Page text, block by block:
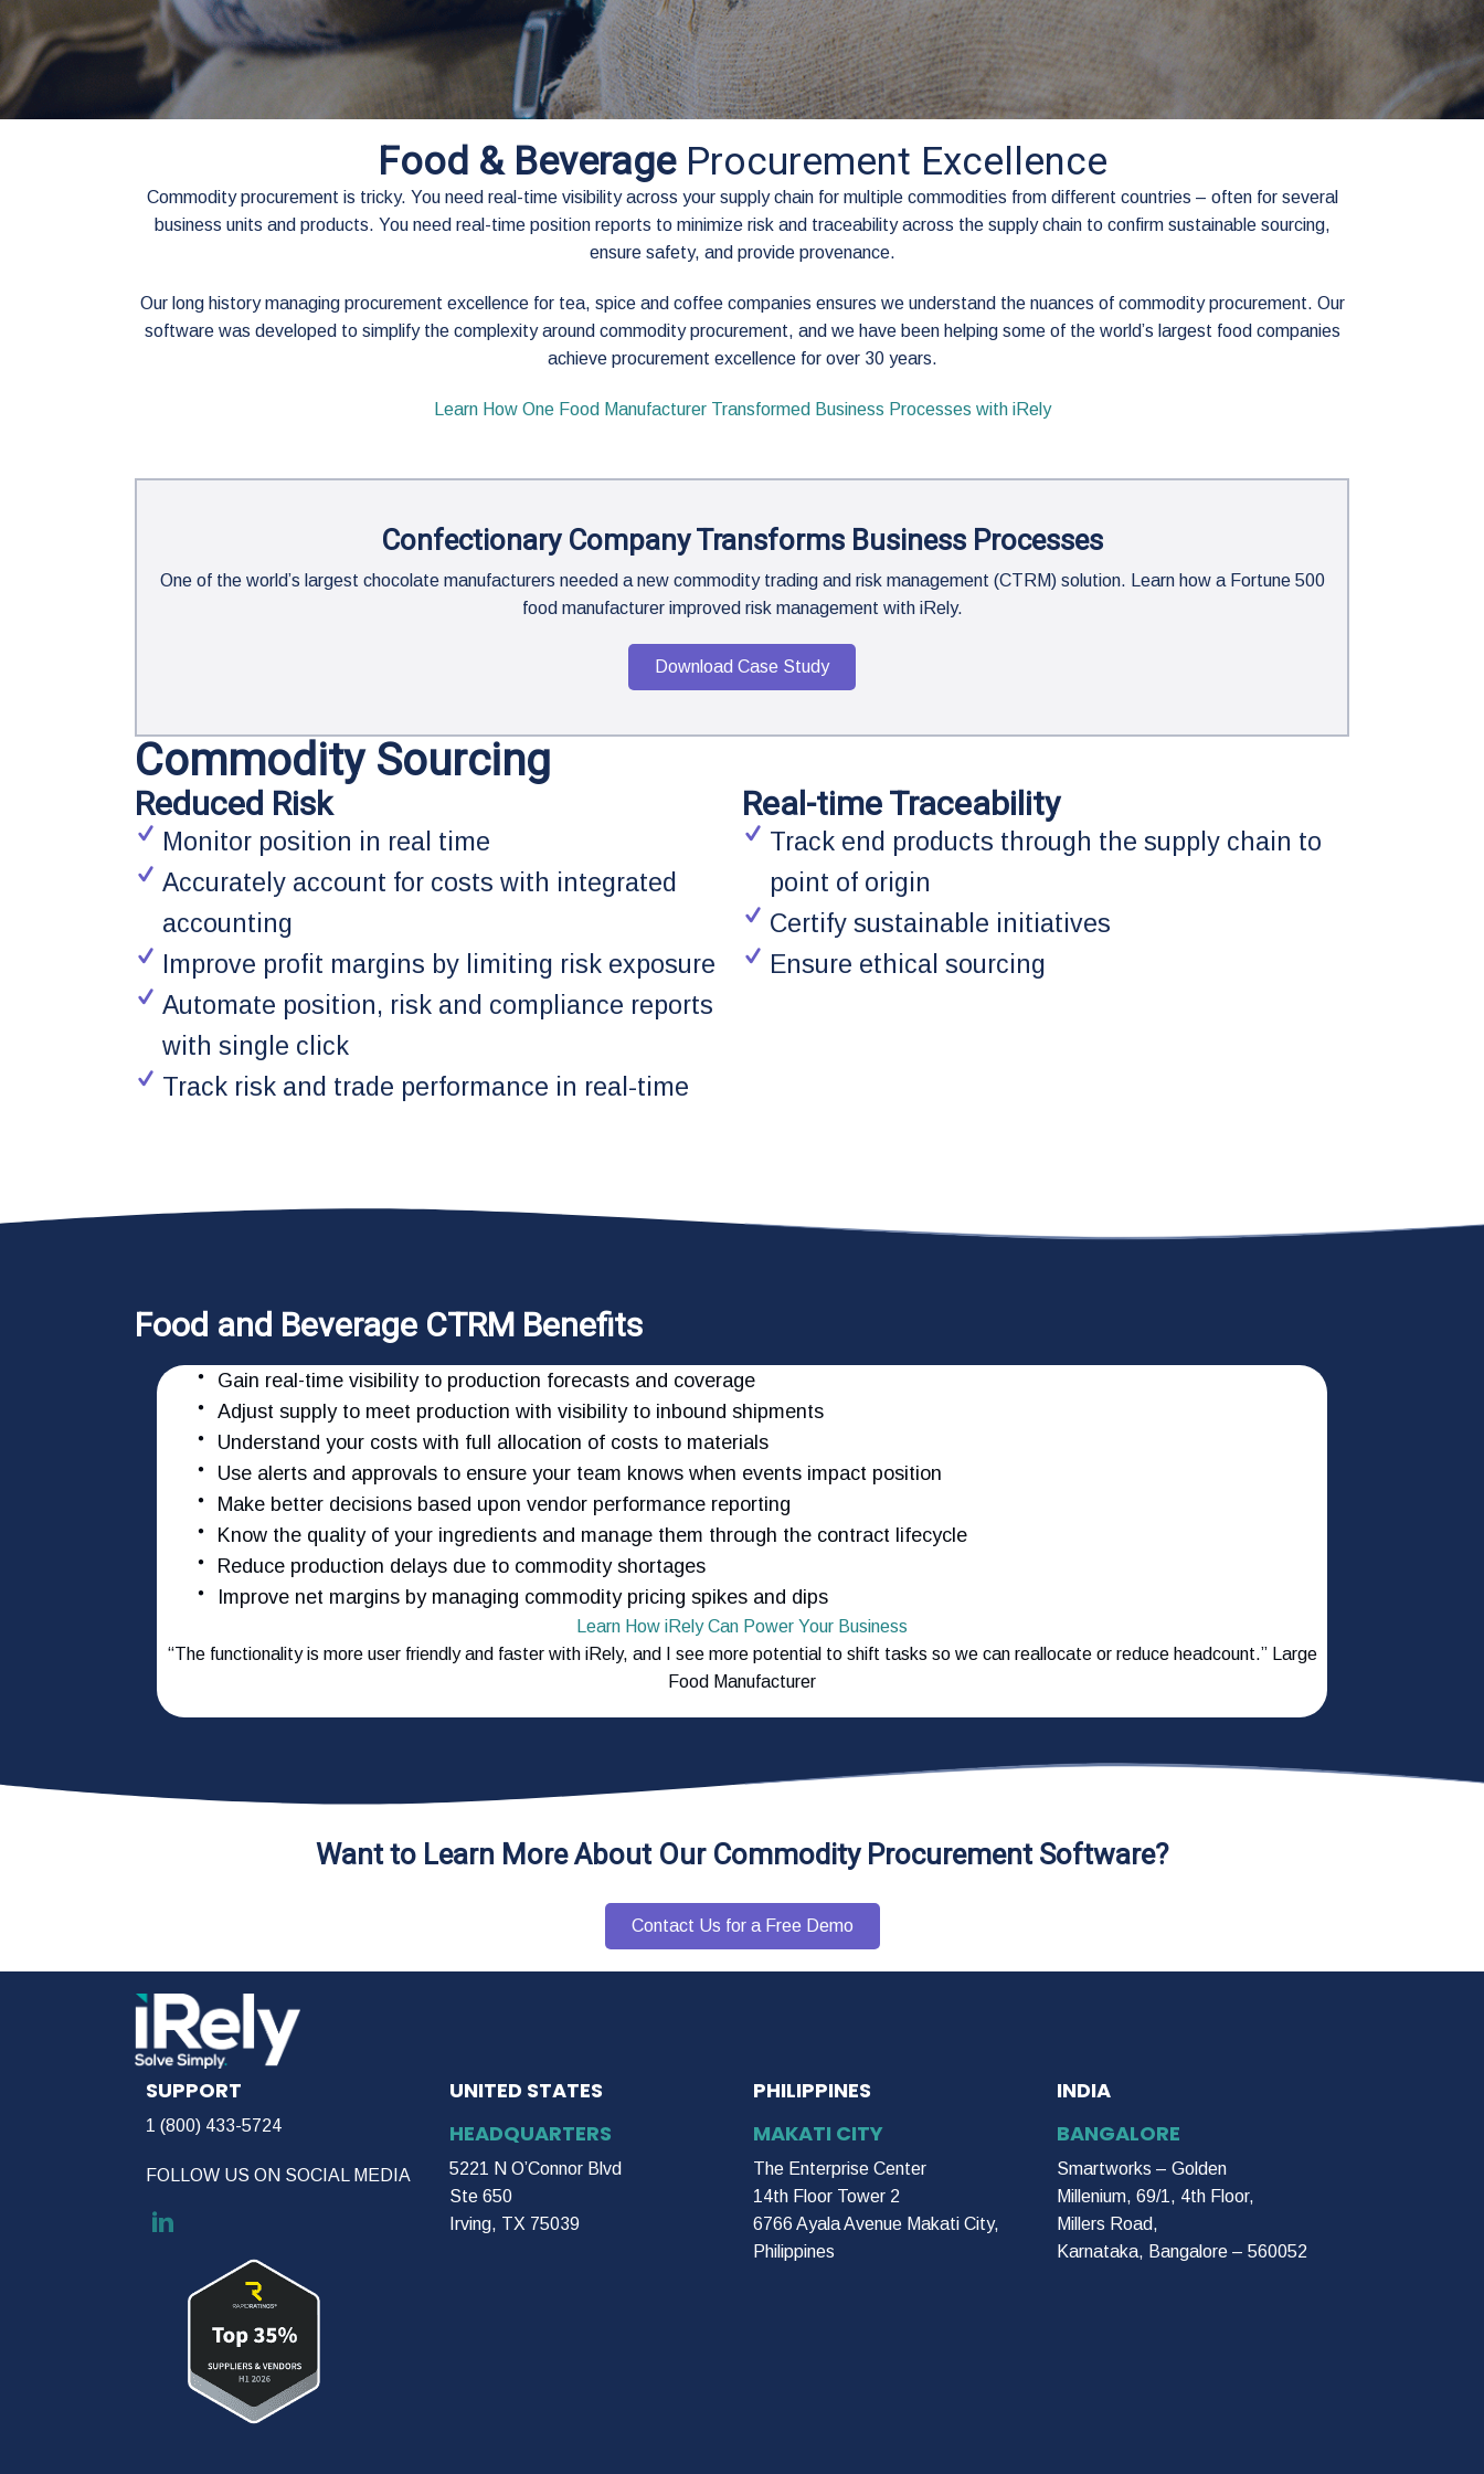
Food & BeverageProcurement Excellence
Commodity procurement is tricky. You need real-time visibility across your supply chain for multiple commodities from different countries – often for several
business units and products. You need real-time position reports to minimize risk and traceability across the supply chain to confirm sustainable sourcing,
ensure safety, and provide provenance.
Our long history managing procurement excellence for tea, spice and coffee companies ensures we understand the nuances of commodity procurement. Our
software was developed to simplify the complexity around commodity procurement, and we have been helping some of the world’s largest food companies
achieve procurement excellence for over 30 years.
Learn How One Food Manufacturer Transformed Business Processes with iRely
Confectionary Company Transforms Business Processes
One of the world’s largest chocolate manufacturers needed a new commodity trading and risk management (CTRM) solution. Learn how a Fortune 500
food manufacturer improved risk management with iRely.
Download Case Study
Commodity Sourcing
Reduced Risk
Monitor position in real time
Accurately account for costs with integrated
accounting
Improve profit margins by limiting risk exposure
Automate position, risk and compliance reports
with single click
Track risk and trade performance in real-time
Real-time Traceability
Track end products through the supply chain to
point of origin
Certify sustainable initiatives
Ensure ethical sourcing
Food and Beverage CTRM Benefits
Gain real-time visibility to production forecasts and coverage
Adjust supply to meet production with visibility to inbound shipments
Understand your costs with full allocation of costs to materials
Use alerts and approvals to ensure your team knows when events impact position
Make better decisions based upon vendor performance reporting
Know the quality of your ingredients and manage them through the contract lifecycle
Reduce production delays due to commodity shortages
Improve net margins by managing commodity pricing spikes and dips
Learn How iRely Can Power Your Business
“The functionality is more user friendly and faster with iRely, and I see more potential to shift tasks so we can reallocate or reduce headcount.” Large
Food Manufacturer
Want to Learn More About Our Commodity Procurement Software?
Contact Us for a Free Demo
SUPPORT
1 (800) 433-5724
FOLLOW US ON SOCIAL MEDIA
UNITED STATES
HEADQUARTERS
5221 N O’Connor Blvd
Ste 650
Irving, TX 75039
PHILIPPINES
MAKATI CITY
The Enterprise Center
14th Floor Tower 2
6766 Ayala Avenue Makati City,
Philippines
INDIA
BANGALORE
Smartworks – Golden
Millenium, 69/1, 4th Floor,
Millers Road,
Karnataka, Bangalore – 560052